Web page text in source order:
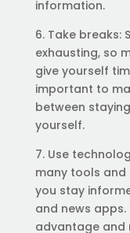
information.
6. Take breaks:
exhausting, so
give yourself
important to
between
yourself.
7. Use
many tools
you stay
and news
advantage and